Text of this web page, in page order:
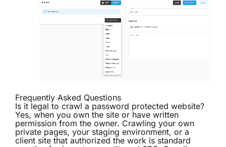
Frequently Asked Questions
Is it legal to crawl a password protected website?
Yes, when you own the site or have written
permission from the owner. Crawling your own
private pages, your staging environment, or a
client site that authorized the work is standard